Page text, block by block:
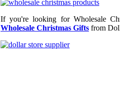
If you're looking for Wholesale
Wholesale Christmas Gifts from